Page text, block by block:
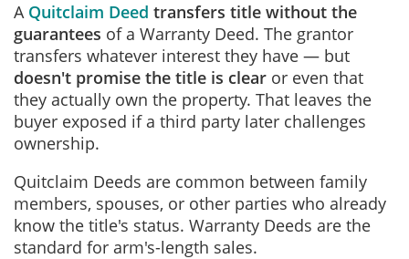
A Quitclaim Deed transfers title without the
guarantees of a Warranty Deed. The grantor
transfers whatever interest they have — but
doesn't promise the title is clear or even that
they actually own the property. That leaves the
buyer exposed if a third party later challenges
ownership.
Quitclaim Deeds are common between family
members, spouses, or other parties who already
know the title's status. Warranty Deeds are the
standard for arm's-length sales.